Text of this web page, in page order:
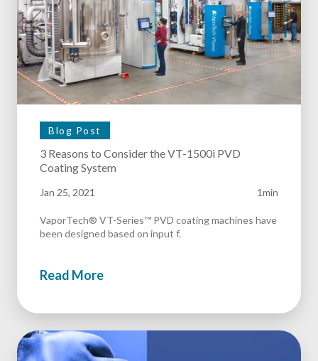
Blog Post
3 Reasons to Consider the VT-1500i PVD
Coating System
Jan 25, 2021 1min
VaporTech® VT-Series™ PVD coating machines have
been designed based on input f.
Read More